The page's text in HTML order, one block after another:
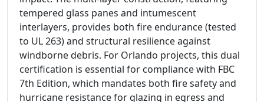
tempered glass panes and intumescent
interlayers, provides both fire endurance (tested
to UL 263) and structural resilience against
windborne debris. For Orlando projects, this dual
certification is essential for compliance with FBC
7th Edition, which mandates both fire safety and
hurricane resistance for glazing in egress and